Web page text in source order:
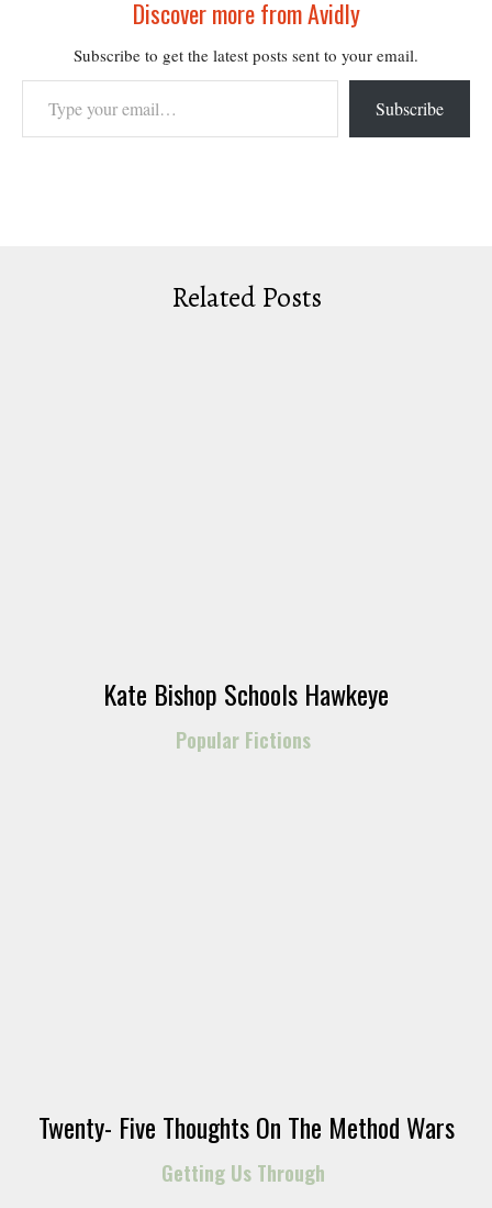
Discover more from Avidly
Subscribe to get the latest posts sent to your email.
Type your email…
Subscribe
Related Posts
Kate Bishop Schools Hawkeye
Popular Fictions
Twenty- Five Thoughts On The Method Wars
Getting Us Through